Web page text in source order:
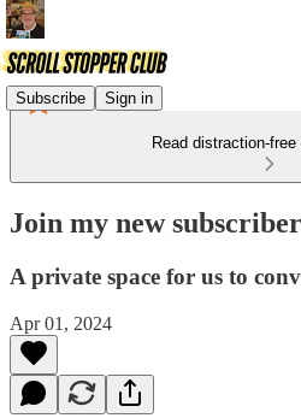
Subscribe Sign in
Read distraction-
Join my new
A private space for us to
Apr 01, 2024